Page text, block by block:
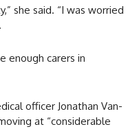
she said. “I was worried
enough carers in
officer Jonathan Van-
at “considerable